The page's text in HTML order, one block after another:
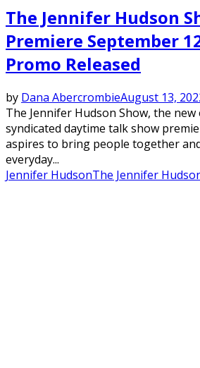
The Jennifer Hudson
Premiere September
Promo Released
by Dana AbercrombieAugust 13,
The Jennifer Hudson Show, the
syndicated daytime talk show
aspires to bring people together
everyday...
Jennifer HudsonThe Jennifer